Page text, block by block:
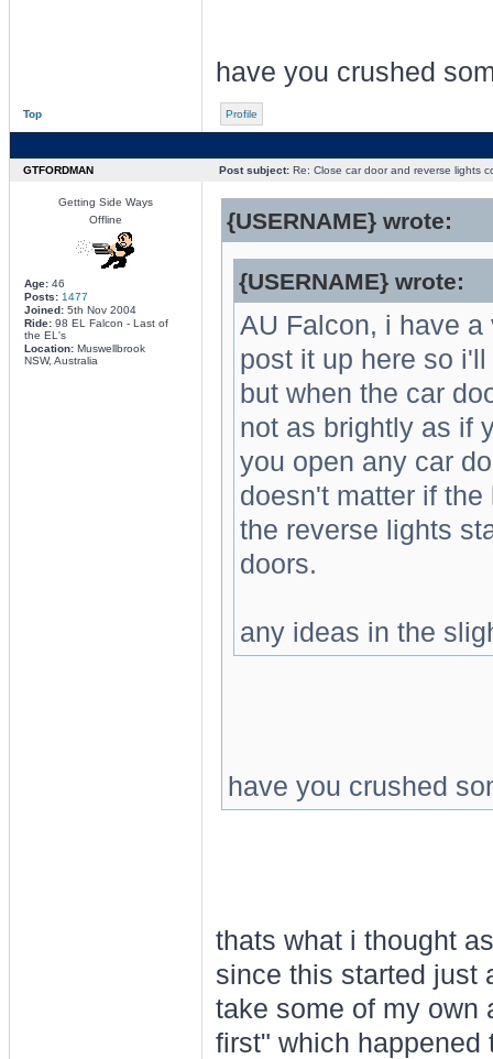
have you crushed
Top Profile
GTFORDMAN Post subject:Re: Close car door and reverse lights
Getting Side Ways
Offline
Age:46
Posts: 1477
Joined:5th Nov 2004
Ride:98 EL Falcon - Last of
the EL's
Location:Muswellbrook
NSW, Australia
{USERNAME} wrote:
{USERNAME} wrote:
AU Falcon, i have
post it up here so
but when the car
not as brightly as if
you open any car
doesn't matter if
the reverse lights
doors.
any ideas in the
have you crushed
thats what i thought
since this started just
take some of my own
first" which happened